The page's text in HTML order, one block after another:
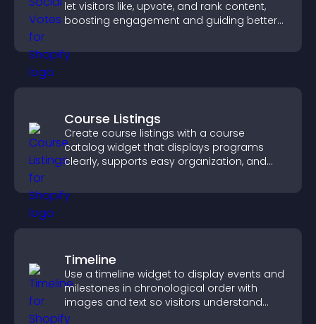
let visitors like, upvote, and rank content,
boosting engagement and guiding better
Course Listings
Create course listings with a course
catalog widget that displays programs
clearly, supports easy organization, and
Timeline
Use a timeline widget to display events and
milestones in chronological order with
images and text so visitors understand
your story clearly.